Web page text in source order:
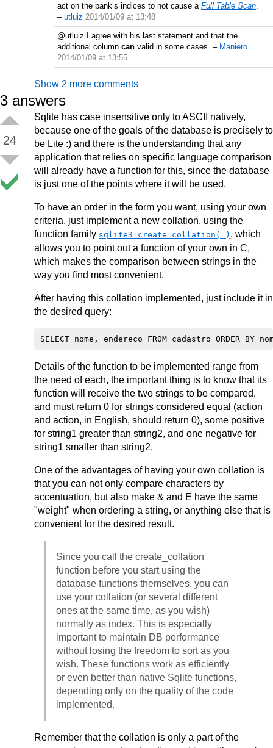
act on the bank’s indices to not cause a Full Table Scan
– utluiz 2014/01/09 at 13:48
@utluiz I agree with his last statement and that the
additional column can valid in some cases. – Maniero
2014/01/09 at 13:55
Show 2 more comments
3 answers
24
Sqlite has case insensitive only to ASCII natively,
because one of the goals of the database is precisely to
be Lite :) and there is the understanding that any
application that relies on specific language comparison
will already have a function for this, since the database
is just one of the points where it will be used.
To have an order in the form you want, using your own
criteria, just implement a new collation, using the
function family sqlite3_create_collation( ) , which
allows you to point out a function of your own in C,
which makes the comparison between strings in the
way you find most convenient.
After having this collation implemented, just include it in
the desired query:
Details of the function to be implemented range from
the need of each, the important thing is to know that its
function will receive the two strings to be compared,
and must return 0 for strings considered equal (action
and action, in English, should return 0), some positive
for string1 greater than string2, and one negative for
string1 smaller than string2.
One of the advantages of having your own collation is
that you can not only compare characters by
accentuation, but also make & and E have the same
"weight" when ordering a string, or anything else that is
convenient for the desired result.
Since you call the create_collation
function before you start using the
database functions themselves, you can
use your collation (or several different
ones at the same time, as you wish)
normally as index. This is especially
important to maintain DB performance
without losing the freedom to sort as you
wish. These functions work as efficiently
or even better than native Sqlite functions,
depending only on the quality of the code
implemented.
Remember that the collation is only a part of the